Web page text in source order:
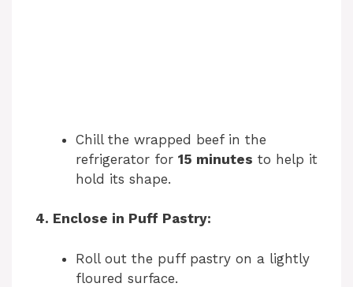
Chill the wrapped beef in the
refrigerator for 15 minutes to help it
hold its shape.
4. Enclose in Puff Pastry:
Roll out the puff pastry on a lightly
floured surface.